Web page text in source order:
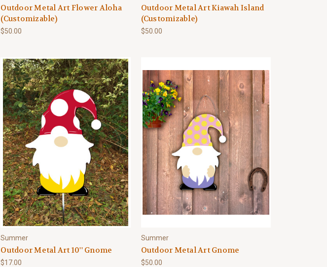
Outdoor Metal Art Flower Aloha
(Customizable)
$50.00
Outdoor Metal Art Kiawah Island
(Customizable)
$50.00
Summer
Outdoor Metal Art 10'' Gnome
$17.00
Summer
Outdoor Metal Art Gnome
$50.00